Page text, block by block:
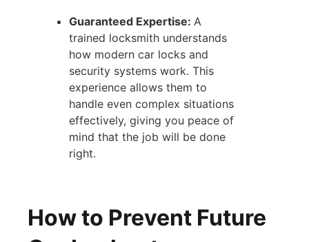
Guaranteed Expertise: A
trained locksmith understands
how modern car locks and
security systems work. This
experience allows them to
handle even complex situations
effectively, giving you peace of
mind that the job will be done
right.
How to Prevent Future